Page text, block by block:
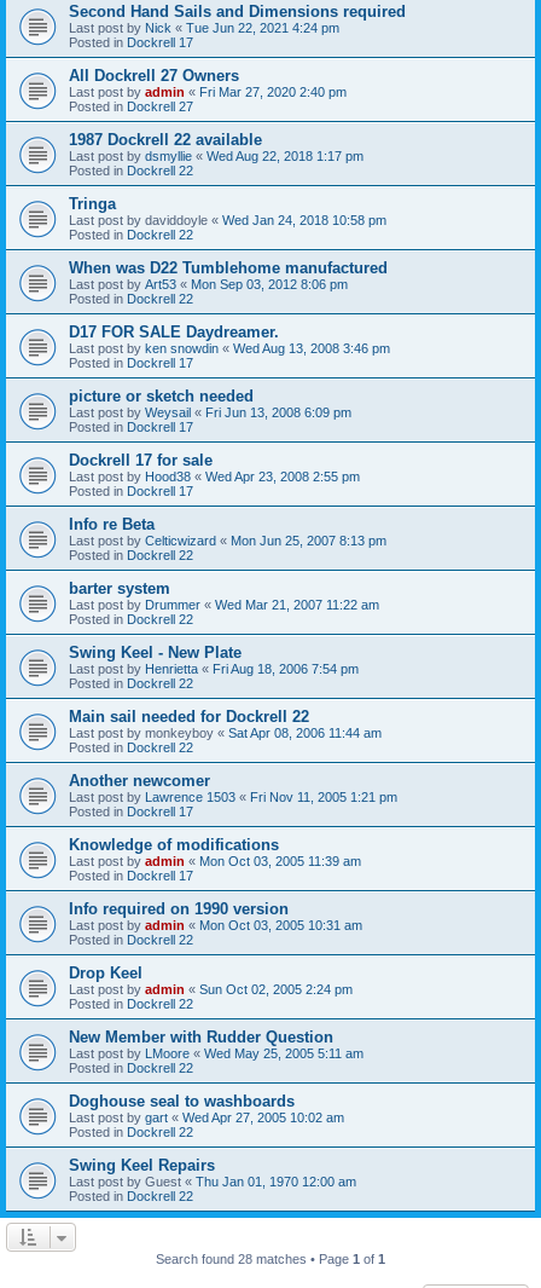
Second Hand Sails and Dimensions required
Last post by Nick « Tue Jun 22, 2021 4:24 pm
Posted in Dockrell 17
All Dockrell 27 Owners
Last post by admin « Fri Mar 27, 2020 2:40 pm
Posted in Dockrell 27
1987 Dockrell 22 available
Last post by dsmyllie « Wed Aug 22, 2018 1:17 pm
Posted in Dockrell 22
Tringa
Last post by daviddoyle « Wed Jan 24, 2018 10:58 pm
Posted in Dockrell 22
When was D22 Tumblehome manufactured
Last post by Art53 « Mon Sep 03, 2012 8:06 pm
Posted in Dockrell 22
D17 FOR SALE Daydreamer.
Last post by ken snowdin « Wed Aug 13, 2008 3:46 pm
Posted in Dockrell 17
picture or sketch needed
Last post by Weysail « Fri Jun 13, 2008 6:09 pm
Posted in Dockrell 17
Dockrell 17 for sale
Last post by Hood38 « Wed Apr 23, 2008 2:55 pm
Posted in Dockrell 17
Info re Beta
Last post by Celticwizard « Mon Jun 25, 2007 8:13 pm
Posted in Dockrell 22
barter system
Last post by Drummer « Wed Mar 21, 2007 11:22 am
Posted in Dockrell 22
Swing Keel - New Plate
Last post by Henrietta « Fri Aug 18, 2006 7:54 pm
Posted in Dockrell 22
Main sail needed for Dockrell 22
Last post by monkeyboy « Sat Apr 08, 2006 11:44 am
Posted in Dockrell 22
Another newcomer
Last post by Lawrence 1503 « Fri Nov 11, 2005 1:21 pm
Posted in Dockrell 17
Knowledge of modifications
Last post by admin « Mon Oct 03, 2005 11:39 am
Posted in Dockrell 17
Info required on 1990 version
Last post by admin « Mon Oct 03, 2005 10:31 am
Posted in Dockrell 22
Drop Keel
Last post by admin « Sun Oct 02, 2005 2:24 pm
Posted in Dockrell 22
New Member with Rudder Question
Last post by LMoore « Wed May 25, 2005 5:11 am
Posted in Dockrell 22
Doghouse seal to washboards
Last post by gart « Wed Apr 27, 2005 10:02 am
Posted in Dockrell 22
Swing Keel Repairs
Last post by Guest « Thu Jan 01, 1970 12:00 am
Posted in Dockrell 22
Search found 28 matches • Page 1 of 1